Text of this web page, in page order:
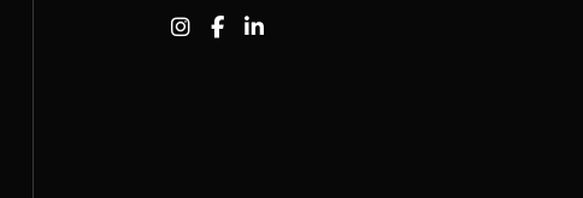
Instagram
Facebook
Linkedin